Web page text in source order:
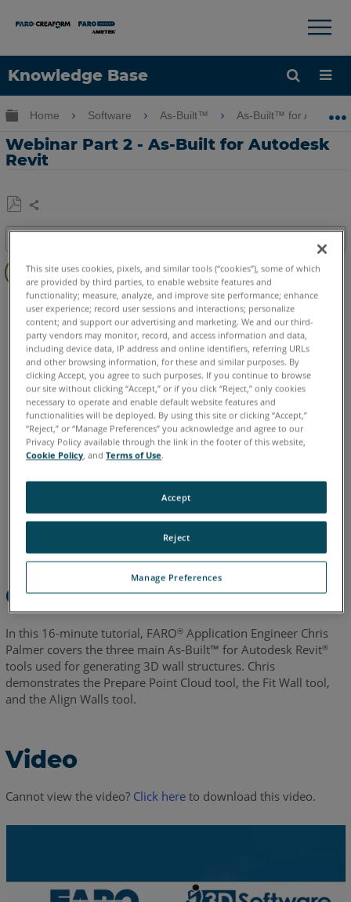
Knowledge Base
Language
×
Expand/collapse global hierarchy
Home Software As-Built™ As-Built™ for
Webinar Part 2 - As-Built for Autodesk
Revit
Save
PDF
Share
Video
See
Also
As-Built Revit
English
Overview
In this 16-minute tutorial, FARO®Application Engineer Chris
Palmer covers the three main As-Built™ for Autodesk Revit®
tools used for generating 3D wall structures. Chris
demonstrates the Prepare Point Cloud tool, the Fit Wall tool,
and the Align Walls tool.
Video
Cannot view the video? Click hereto download this video.
This site uses cookies, pixels, and similar tools (“cookies”), some of which
are provided by third parties, to enable website features and
functionality; measure, analyze, and improve site performance; enhance
user experience; record user sessions and interactions; personalize
content; and support our advertising and marketing. We and our third-
party vendors may monitor, record, and access information and data,
including device data, IP address and online identifiers, referring URLs
and other browsing information, for these and similar purposes. By
clicking Accept, you agree to such purposes. If you continue to browse
our site without clicking “Accept,” or if you click “Reject,” only cookies
necessary to operate and enable default website features and
functionalities will be deployed. By using this site or clicking “Accept,”
“Reject,” or “Manage Preferences” you acknowledge and agree to our
Privacy Policy available through the link in the footer of this website,
Cookie Policy, andTerms of Use.
Manage Preferences
Reject
Accept